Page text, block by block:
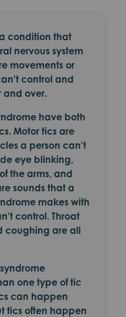
a condition that
nervous system
movements or
control and
and over.
have both
Motor tics are
a person can't
eye blinking,
the arms, and
sounds that a
makes with
control. Throat
coughing are all
one type of tic
can happen
tics often happen